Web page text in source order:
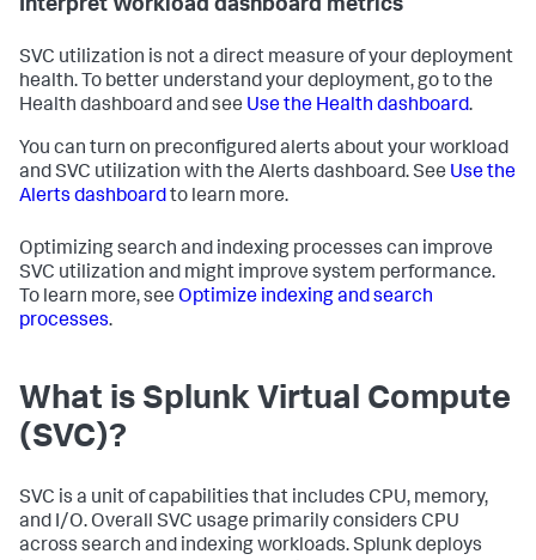
Interpret Workload dashboard metrics
SVC utilization is not a direct measure of your deployment
health. To better understand your deployment, go to the
Health dashboard and see Use the Health dashboard.
You can turn on preconfigured alerts about your workload
and SVC utilization with the Alerts dashboard. See Use the
Alerts dashboardto learn more.
Optimizing search and indexing processes can improve
SVC utilization and might improve system performance.
To learn more, see Optimize indexing and search
processes.
What is Splunk Virtual Compute
(SVC)?
SVC is a unit of capabilities that includes CPU, memory,
and I/O. Overall SVC usage primarily considers CPU
across search and indexing workloads. Splunk deploys